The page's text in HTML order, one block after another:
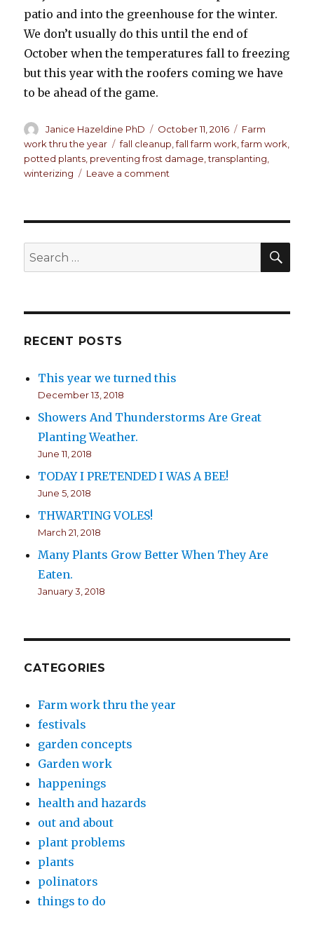
patio and into the greenhouse for the winter.
We don’t usually do this until the end of
October when the temperatures fall to freezing
but this year with the roofers coming we have
to be ahead of the game.
Author
Janice Hazeldine PhD
Posted
on
October 11, 2016 Categories
Farm
work thru the year
Tags
fall cleanup ,fall farm work ,farm work
potted plants preventing frost damage ,transplanting
winterizing
Leave a comment
Search
for:
RECENT POSTS
This year we turned this
December 13, 2018
Showers And Thunderstorms Are Great
Planting Weather.
June 11, 2018
TODAY I PRETENDED I WAS A BEE!
June 5, 2018
THWARTING VOLES!
March 21, 2018
Many Plants Grow Better When They Are
Eaten.
January 3, 2018
CATEGORIES
Farm work thru the year
festivals
garden concepts
Garden work
happenings
health and hazards
out and about
plant problems
plants
polinators
things to do